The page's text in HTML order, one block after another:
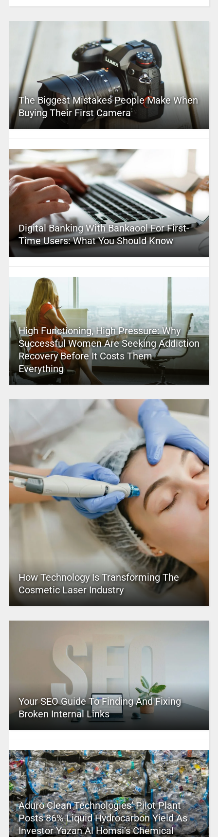
The Biggest Mistakes People Make When
Buying Their First Camera
Digital Banking With Bankaool For First-
Time Users: What You Should Know
High Functioning, High Pressure: Why
Successful Women Are Seeking Addiction
Recovery Before It Costs Them
Everything
How Technology Is Transforming The
Cosmetic Laser Industry
Your SEO Guide To Finding And Fixing
Broken Internal Links
Aduro Clean Technologies’ Pilot Plant
Posts 86% Liquid Hydrocarbon Yield As
Investor Yazan Al Homsi’s Chemical